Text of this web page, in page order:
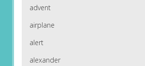
advent
airplane
alert
alexander